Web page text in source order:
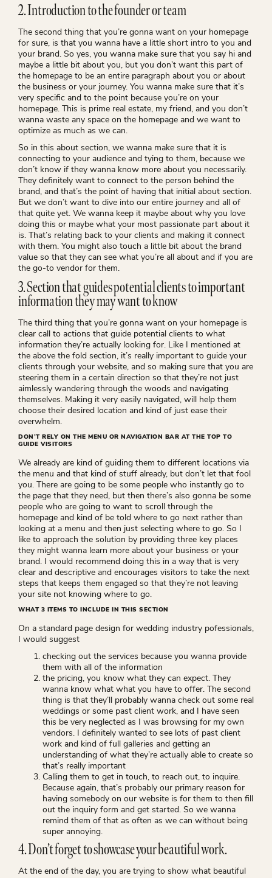
2. Introduction to the founder or team
The second thing that you’re gonna want on your homepage
for sure, is that you wanna have a little short intro to you and
your brand. So yes, you wanna make sure that you say hi and
maybe a little bit about you, but you don’t want this part of
the homepage to be an entire paragraph about you or about
the business or your journey. You wanna make sure that it’s
very specific and to the point because you’re on your
homepage. This is prime real estate, my friend, and you don’t
wanna waste any space on the homepage and we want to
optimize as much as we can.
So in this about section, we wanna make sure that it is
connecting to your audience and tying to them, because we
don’t know if they wanna know more about you necessarily.
They definitely want to connect to the person behind the
brand, and that’s the point of having that initial about section.
But we don’t want to dive into our entire journey and all of
that quite yet. We wanna keep it maybe about why you love
doing this or maybe what your most passionate part about it
is. That’s relating back to your clients and making it connect
with them. You might also touch a little bit about the brand
value so that they can see what you’re all about and if you are
the go-to vendor for them.
3. Section that guides potential clients to important
information they may want to know
The third thing that you’re gonna want on your homepage is
clear call to actions that guide potential clients to what
information they’re actually looking for. Like I mentioned at
the above the fold section, it’s really important to guide your
clients through your website, and so making sure that you are
steering them in a certain direction so that they’re not just
aimlessly wandering through the woods and navigating
themselves. Making it very easily navigated, will help them
choose their desired location and kind of just ease their
overwhelm.
DON’T RELY ON THE MENU OR NAVIGATION BAR AT THE TOP TO
GUIDE VISITORS
We already are kind of guiding them to different locations via
the menu and that kind of stuff already, but don’t let that fool
you. There are going to be some people who instantly go to
the page that they need, but then there’s also gonna be some
people who are going to want to scroll through the
homepage and kind of be told where to go next rather than
looking at a menu and then just selecting where to go. So I
like to approach the solution by providing three key places
they might wanna learn more about your business or your
brand. I would recommend doing this in a way that is very
clear and descriptive and encourages visitors to take the next
steps that keeps them engaged so that they’re not leaving
your site not knowing where to go.
WHAT 3 ITEMS TO INCLUDE IN THIS SECTION
On a standard page design for wedding industry pofessionals,
I would suggest
checking out the services because you wanna provide
them with all of the information
the pricing, you know what they can expect. They
wanna know what what you have to offer. The second
thing is that they’ll probably wanna check out some real
weddings or some past client work, and I have seen
this be very neglected as I was browsing for my own
vendors. I definitely wanted to see lots of past client
work and kind of full galleries and getting an
understanding of what they’re actually able to create so
that’s really important
Calling them to get in touch, to reach out, to inquire.
Because again, that’s probably our primary reason for
having somebody on our website is for them to then fill
out the inquiry form and get started. So we wanna
remind them of that as often as we can without being
super annoying.
4. Don’t forget to showcase your beautiful work.
At the end of the day, you are trying to show what beautiful